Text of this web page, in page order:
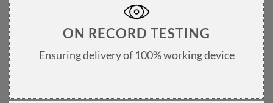
ON RECORD TESTING
Ensuring delivery of 100% working device